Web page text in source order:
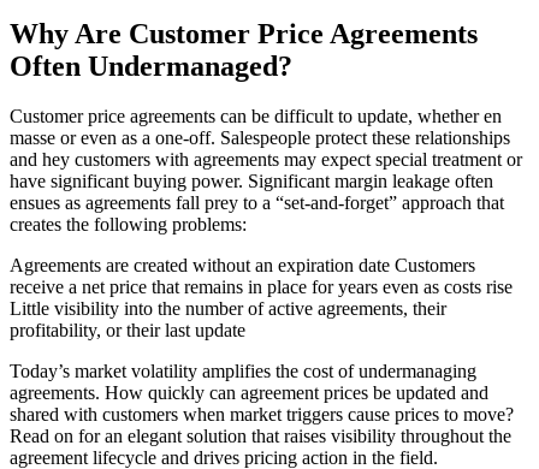
Why Are Customer Price Agreements
Often Undermanaged?
Customer price agreements can be difficult to update, whether en
masse or even as a one-off. Salespeople protect these relationships
and hey customers with agreements may expect special treatment or
have significant buying power. Significant margin leakage often
ensues as agreements fall prey to a “set-and-forget” approach that
creates the following problems:
Agreements are created without an expiration date Customers
receive a net price that remains in place for years even as costs rise
Little visibility into the number of active agreements, their
profitability, or their last update
Today’s market volatility amplifies the cost of undermanaging
agreements. How quickly can agreement prices be updated and
shared with customers when market triggers cause prices to move?
Read on for an elegant solution that raises visibility throughout the
agreement lifecycle and drives pricing action in the field.